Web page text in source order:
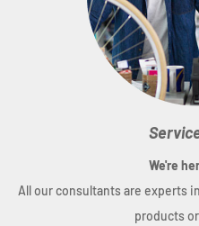
We're
All our consultants are experts
products